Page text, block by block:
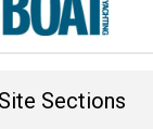
Sections